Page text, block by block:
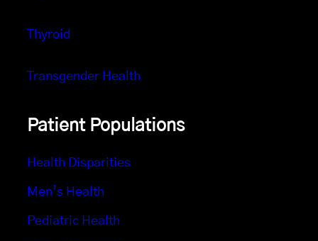
Thyroid
Transgender Health
Patient Populations
Health Disparities
Men’s Health
Pediatric Health